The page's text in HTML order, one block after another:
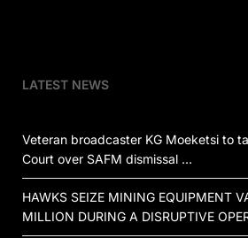
LATEST NEWS
Veteran broadcaster KG Moeketsi to
Court over SAFM dismissal …
HAWKS SEIZE MINING EQUIPMENT
MILLION DURING A DISRUPTIVE